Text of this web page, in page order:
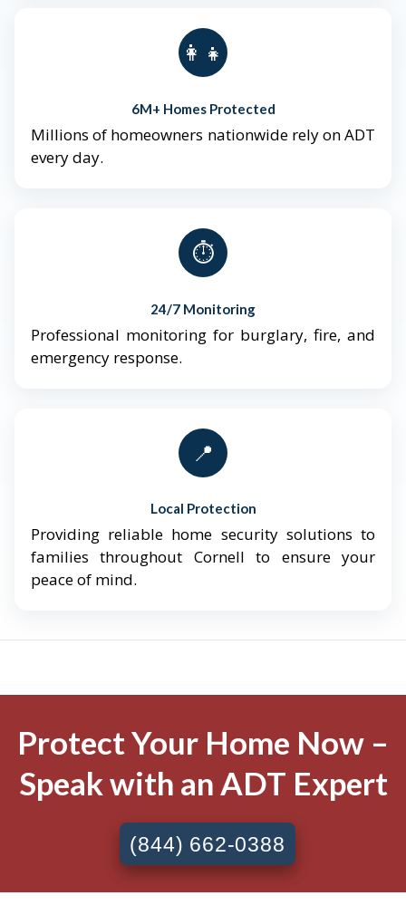
👨‍👩‍👧‍👦
6M+ Homes Protected
Millions of homeowners nationwide rely on ADT
every day.
⏱️
24/7 Monitoring
Professional monitoring for burglary, fire, and
emergency response.
📍
Local Protection
Providing reliable home security solutions to
families throughout Cornell to ensure your
peace of mind.
Protect Your Home Now –
Speak with an ADT Expert
(844) 662-0388